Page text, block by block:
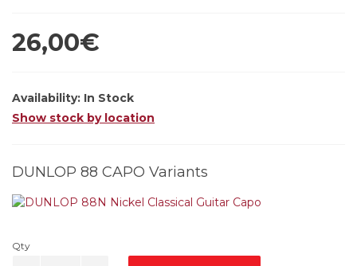
26,00€
Availability: In Stock
Show stock by location
DUNLOP 88 CAPO Variants
Qty